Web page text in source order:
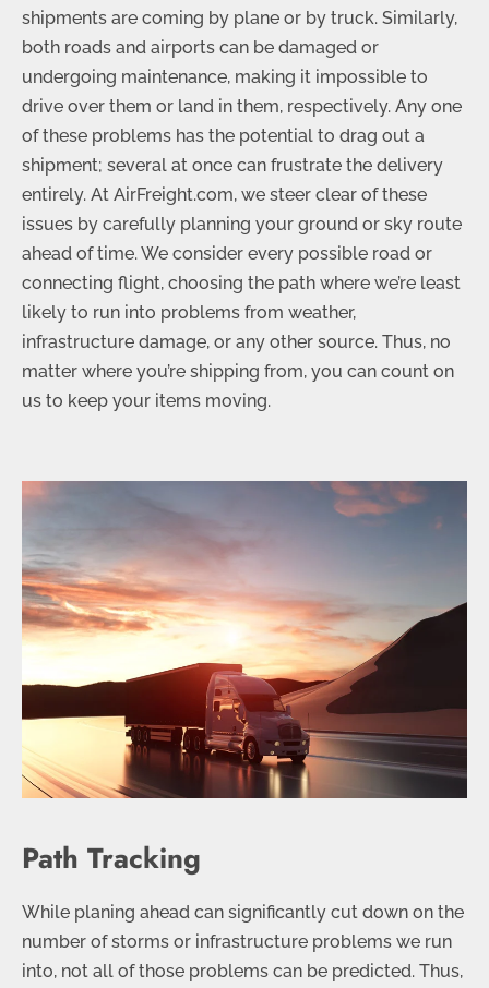
shipments are coming by plane or by truck. Similarly,
both roads and airports can be damaged or
undergoing maintenance, making it impossible to
drive over them or land in them, respectively. Any one
of these problems has the potential to drag out a
shipment; several at once can frustrate the delivery
entirely. At AirFreight.com, we steer clear of these
issues by carefully planning your ground or sky route
ahead of time. We consider every possible road or
connecting flight, choosing the path where we’re least
likely to run into problems from weather,
infrastructure damage, or any other source. Thus, no
matter where you’re shipping from, you can count on
us to keep your items moving.
Path Tracking
While planing ahead can significantly cut down on the
number of storms or infrastructure problems we run
into, not all of those problems can be predicted. Thus,